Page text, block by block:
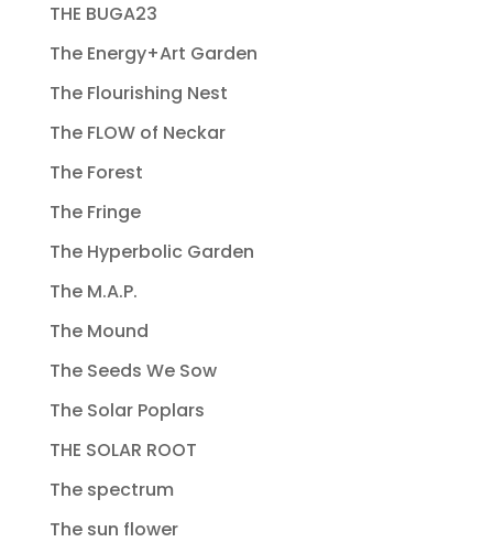
THE BUGA23
The Energy+Art Garden
The Flourishing Nest
The FLOW of Neckar
The Forest
The Fringe
The Hyperbolic Garden
The M.A.P.
The Mound
The Seeds We Sow
The Solar Poplars
THE SOLAR ROOT
The spectrum
The sun flower